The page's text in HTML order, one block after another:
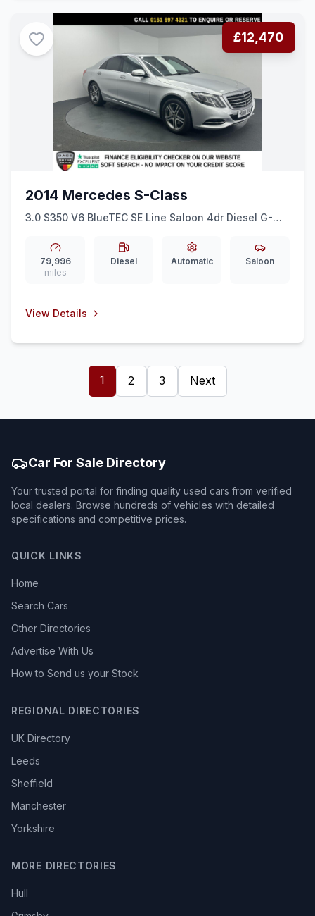
£12,470
2014 Mercedes S-Class
3.0 S350 V6 BlueTEC SE Line Saloon 4dr Diesel G-
SEATS + BLUETOOTH
79,996
miles
Diesel Automatic Saloon
View Details
1 2 3 Next
Car For Sale Directory
Your trusted portal for finding quality used cars from verified
local dealers. Browse hundreds of vehicles with detailed
specifications and competitive prices.
QUICK LINKS
Home
Search Cars
Other Directories
Advertise With Us
How to Send us your Stock
REGIONAL DIRECTORIES
UK Directory
Leeds
Sheffield
Manchester
Yorkshire
MORE DIRECTORIES
Hull